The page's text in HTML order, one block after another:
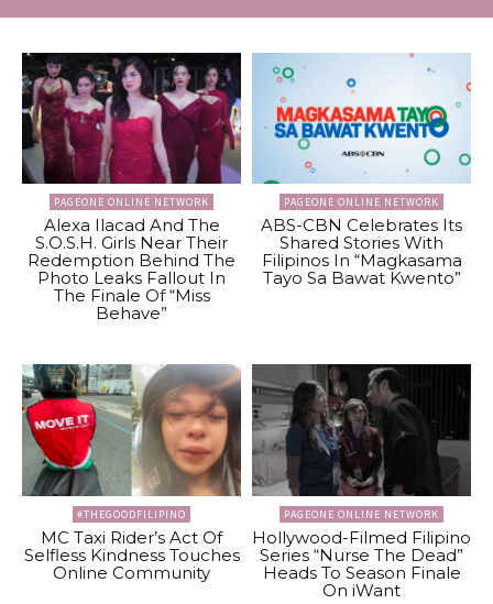
PAGEONE ONLINE NETWORK
Alexa Ilacad And The
S.O.S.H. Girls Near Their
Redemption Behind The
Photo Leaks Fallout In
The Finale Of “Miss
Behave”
PAGEONE ONLINE NETWORK
ABS-CBN Celebrates Its
Shared Stories With
Filipinos In “Magkasama
Tayo Sa Bawat Kwento”
#THEGOODFILIPINO
MC Taxi Rider’s Act Of
Selfless Kindness Touches
Online Community
PAGEONE ONLINE NETWORK
Hollywood-Filmed Filipino
Series “Nurse The Dead”
Heads To Season Finale
On iWant